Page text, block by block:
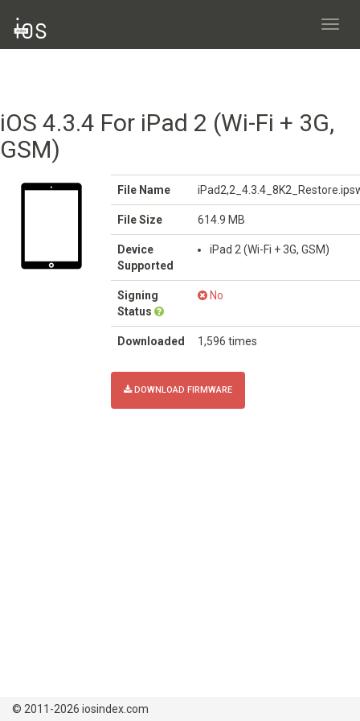
iOS 4.3.4 For iPad 2 (Wi-Fi + 3G,
GSM)
File Name
File Size 614.9 MB
Device
Supported
iPad 2 (Wi-Fi + 3G, GSM)
Signing
Status
No
Downloaded 1,596 times
DOWNLOAD FIRMWARE
© 2011-2026 iosindex.com